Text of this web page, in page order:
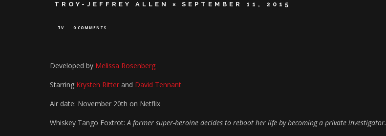
TROY-JEFFREY ALLEN SEPTEMBER 11, 2015
TV 0 COMMENTS
Developed by Melissa Rosenberg
Starring Krysten Ritter and David Tennant
Air date: November 20th on Netflix
Whiskey Tango Foxtrot:A former super-heroine decides to reboot her life by becoming a private investigator.